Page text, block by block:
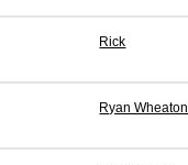
Rick
Ryan Wheaton